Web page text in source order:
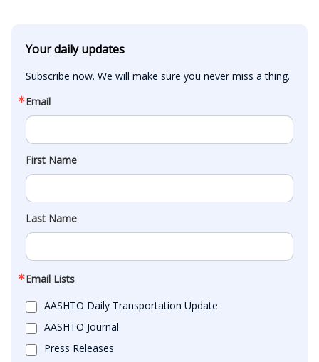
Your daily updates
Subscribe now. We will make sure you never miss a thing.
Email
First Name
Last Name
Email Lists
AASHTO Daily Transportation Update
AASHTO Journal
Press Releases